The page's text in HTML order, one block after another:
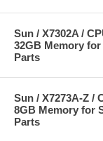
Sun / X7302A /
32GB Memory for
Parts
Sun / X7273A-Z /
8GB Memory for
Parts